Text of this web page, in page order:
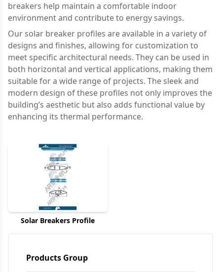
Products Group
breakers help maintain a comfortable indoor
environment and contribute to energy savings.
Our solar breaker profiles are available in a variety of
designs and finishes, allowing for customization to
meet specific architectural needs. They can be used in
both horizontal and vertical applications, making them
suitable for a wide range of projects. The sleek and
modern design of these profiles not only improves the
building’s aesthetic but also adds functional value by
enhancing its thermal performance.
Solar Breakers Profile